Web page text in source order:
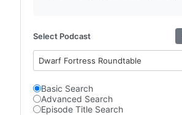
Select Podcast
Dwarf Fortress Roundtable
Basic Search
Advanced Search
Episode Title Search